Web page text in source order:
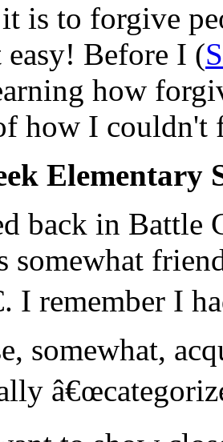
is to forgive
Before I (
how
how I couldn't
Elementary
back in Battle
somewhat
I remember I
somewhat,